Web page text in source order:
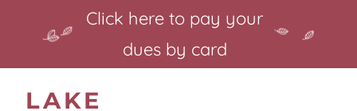
Click here to pay your
dues by card
LAKE